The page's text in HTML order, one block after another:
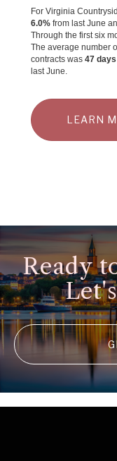
For Virginia
6.0% from last June
Through the first six
The average number
contracts was 47 days
last June.
LEARN
Ready